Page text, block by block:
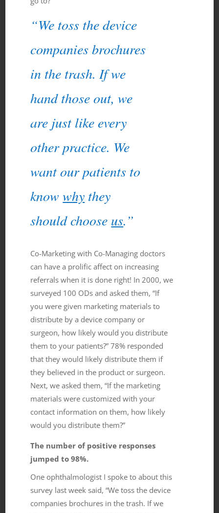
“We toss the device
companies brochures
in the trash. If we
hand those out, we
are just like every
other practice. We
want our patients to
knowwhy they
should choose us.”
Co-Marketing with Co-Managing doctors
can have a prolific affect on increasing
referrals when it is done right! In 2000, we
surveyed 100 ODs and asked them, “If
you were given marketing materials to
distribute by a device company or
surgeon, how likely would you distribute
them to your patients?” 78% responded
that they would likely distribute them if
they believed in the product or surgeon.
Next, we asked them, “If the marketing
materials were customized with your
contact information on them, how likely
would you distribute them?”
The number of positive responses
jumped to 98%.
One ophthalmologist I spoke to about this
survey last week said, “We toss the device
companies brochures in the trash. If we